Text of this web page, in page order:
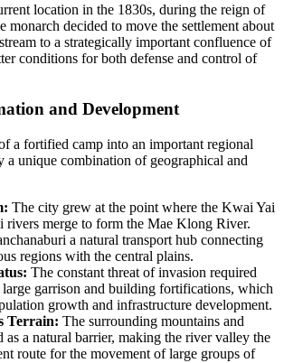
location in the 1830s, during the reign of
monarch decided to move the settlement about
to a strategically important confluence of
conditions for both defense and control of
and Development
a fortified camp into an important regional
a unique combination of geographical and
The city grew at the point where the Kwai Yai
merge to form the Mae Klong River.
a natural transport hub connecting
regions with the central plains.
The constant threat of invasion required
garrison and building fortifications, which
growth and infrastructure development.
Terrain: The surrounding mountains and
as a natural barrier, making the river valley the
route for the movement of large groups of